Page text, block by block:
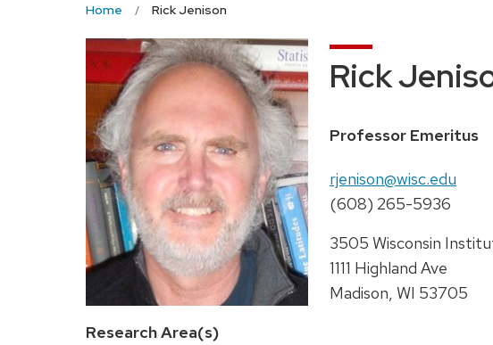
Home Rick Jenison
Rick
Position
Professor Emeritus
Email:
rjenison@wisc.edu
Phone:
(608) 265-5936
Address:
3505 Wisconsin
1111 Highland Ave
Madison, WI 53705
Research Area(s)